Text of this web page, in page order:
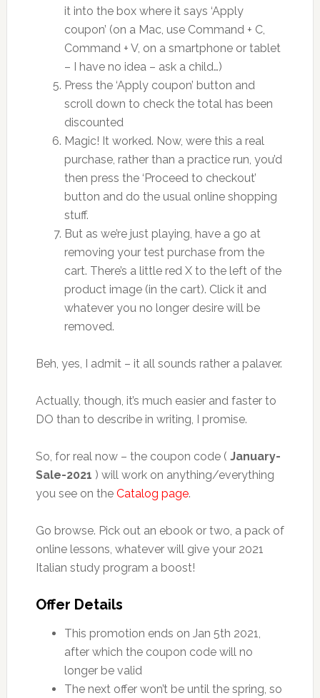
it into the box where it says ‘Apply
coupon’ (on a Mac, use Command + C,
Command + V, on a smartphone or tablet
– I have no idea – ask a child…)
Press the ‘Apply coupon’ button and
scroll down to check the total has been
discounted
Magic! It worked. Now, were this a real
purchase, rather than a practice run, you’d
then press the ‘Proceed to checkout’
button and do the usual online shopping
stuff.
But as we’re just playing, have a go at
removing your test purchase from the
cart. There’s a little red X to the left of the
product image (in the cart). Click it and
whatever you no longer desire will be
removed.
Beh, yes, I admit – it all sounds rather a palaver.
Actually, though, it’s much easier and faster to
DO than to describe in writing, I promise.
So, for real now – the coupon code ( January-
Sale-2021 ) will work on anything/everything
you see on the Catalog page.
Go browse. Pick out an ebook or two, a pack of
online lessons, whatever will give your 2021
Italian study program a boost!
Offer Details
This promotion ends on Jan 5th 2021,
after which the coupon code will no
longer be valid
The next offer won’t be until the spring, so